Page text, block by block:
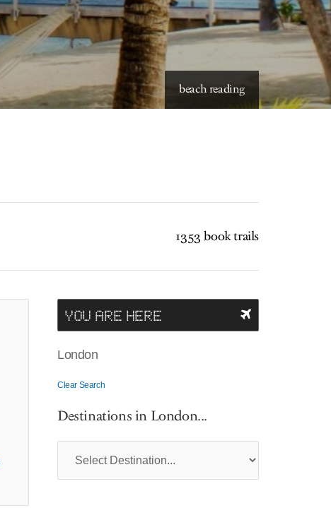
beach reading
1353 book trails
YOU ARE HERE
London
Clear Search
Destinations in London...